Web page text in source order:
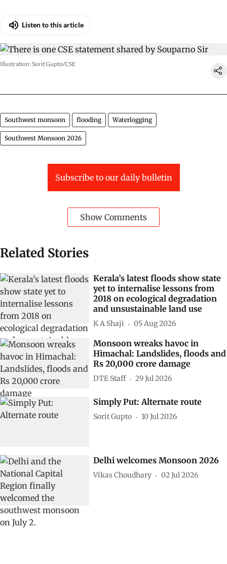
Listen to this article
Illustration: Sorit Gupto/CSE
Southwest monsoon flooding Waterlogging
Southwest Monsoon 2026
Subscribe to our daily bulletin
Show Comments
Related Stories
Kerala’s latest floods show state
yet to internalise lessons from
2018 on ecological degradation
and unsustainable land use
K A Shaji 05 Aug 2026
Monsoon wreaks havoc in
Himachal: Landslides, floods and
Rs 20,000 crore damage
DTE Staff 29 Jul 2026
Simply Put: Alternate route
Sorit Gupto 10 Jul 2026
Delhi welcomes Monsoon 2026
Vikas Choudhary 02 Jul 2026